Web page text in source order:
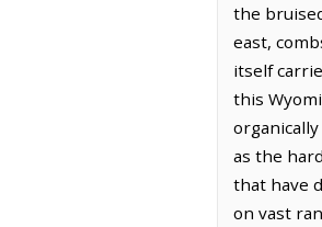
the
east,
itself
this
as the
that have
on vast